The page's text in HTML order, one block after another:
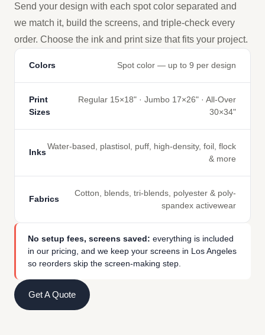
Send your design with each spot color separated and
we match it, build the screens, and triple-check every
order. Choose the ink and print size that fits your project.
Colors Spot color — up to 9 per design
Print
Sizes
Regular 15×18" · Jumbo 17×26" · All-Over
30×34"
Inks
Water-based, plastisol, puff, high-density, foil, flock
& more
Fabrics
Cotton, blends, tri-blends, polyester & poly-
spandex activewear
No setup fees, screens saved: everything is included
in our pricing, and we keep your screens in Los Angeles
so reorders skip the screen-making step.
Get A Quote